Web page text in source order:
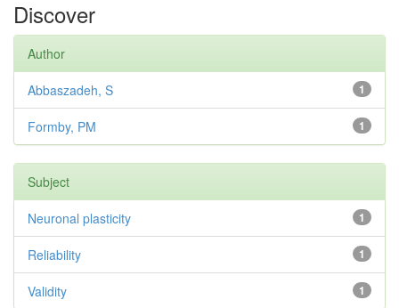
Discover
Author
1
Abbaszadeh, S
1
Formby, PM
Subject
1
Neuronal plasticity
1
Reliability
1
Validity